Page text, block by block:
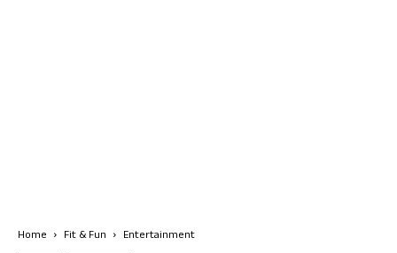
Home Fit & Fun Entertainment